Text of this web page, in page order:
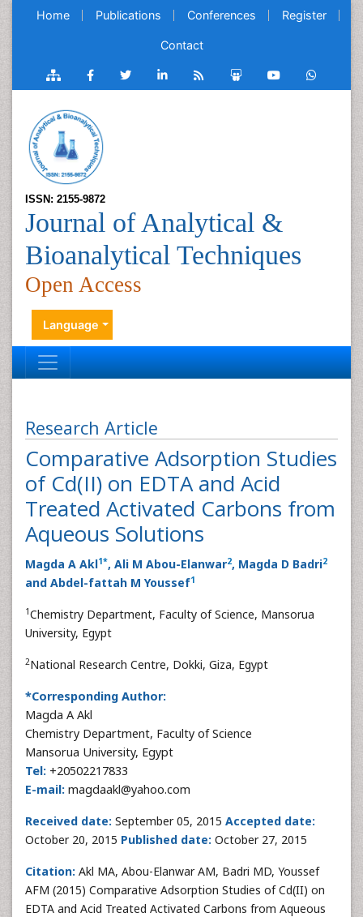
Home Publications Conferences Register
Contact
ISSN: 2155-9872
Journal of Analytical &
Bioanalytical Techniques
Open Access
Language
Research Article
Comparative Adsorption Studies
of Cd(II) on EDTA and Acid
Treated Activated Carbons from
Aqueous Solutions
Magda A Akl1*, Ali M Abou-Elanwar2, Magda D Badri2
and Abdel-fattah M Youssef1
1Chemistry Department, Faculty of Science, Mansorua
University, Egypt
2National Research Centre, Dokki, Giza, Egypt
*Corresponding Author:
Magda A Akl
Chemistry Department, Faculty of Science
Mansorua University, Egypt
Tel: +20502217833
E-mail: magdaakl@yahoo.com
Received date: September 05, 2015 Accepted date:
October 20, 2015 Published date: October 27, 2015
Citation: Akl MA, Abou-Elanwar AM, Badri MD, Youssef
AFM (2015) Comparative Adsorption Studies of Cd(II) on
EDTA and Acid Treated Activated Carbons from Aqueous